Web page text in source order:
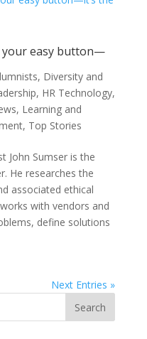
your easy button—
, Diversity and
, HR Technology,
, Learning and
, Top Stories
John Sumser is the
He researches the
associated ethical
with vendors and
define solutions
Next Entries »